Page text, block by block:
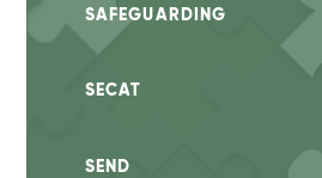
SAFEGUARDING
SECAT
SEND